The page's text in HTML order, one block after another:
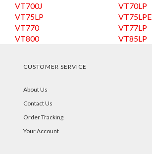
VT700J
VT70LP
VT75LP
VT75LPE
VT770
VT77LP
VT800
VT85LP
CUSTOMER SERVICE
About Us
Contact Us
Order Tracking
Your Account